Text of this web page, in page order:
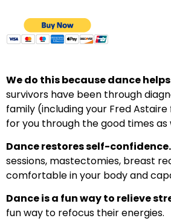
We do this because dance
survivors have been through
family (including your Fred
for you through the good times as
Dance restores self-confidence.
sessions, mastectomies, breast
comfortable in your body and
Dance is a fun way to relieve
fun way to refocus their energies.